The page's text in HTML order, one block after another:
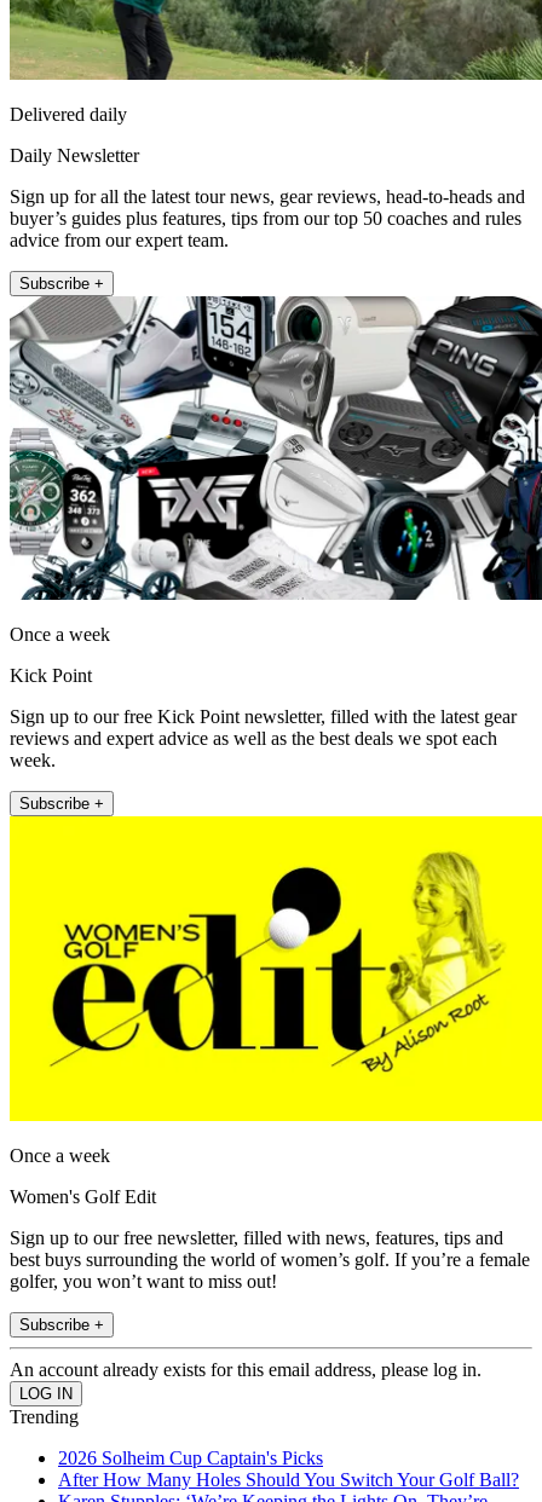
Delivered daily
Daily Newsletter
Sign up for all the latest tour news, gear reviews, head-to-heads and
buyer’s guides plus features, tips from our top 50 coaches and rules
advice from our expert team.
Subscribe +
Once a week
Kick Point
Sign up to our free Kick Point newsletter, filled with the latest gear
reviews and expert advice as well as the best deals we spot each
week.
Subscribe +
Once a week
Women's Golf Edit
Sign up to our free newsletter, filled with news, features, tips and
best buys surrounding the world of women’s golf. If you’re a female
golfer, you won’t want to miss out!
Subscribe +
An account already exists for this email address, please log in.
Trending
2026 Solheim Cup Captain's Picks
After How Many Holes Should You Switch Your Golf Ball?